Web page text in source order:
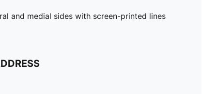
and medial sides with screen-printed lines